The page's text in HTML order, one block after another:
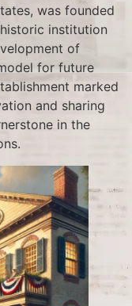
was founded
institution
of
for future
marked
and sharing
in the